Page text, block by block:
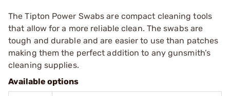
The Tipton Power Swabs are compact cleaning tools
that allow for a more reliable clean. The swabs are
tough and durable and are easier to use than patches
making them the perfect addition to any gunsmith’s
cleaning supplies.
Available options